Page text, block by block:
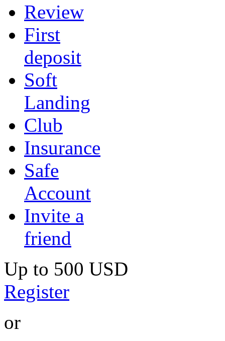
Review
First
deposit
Soft
Landing
Club
Insurance
Safe
Account
Invite a
friend
Up to 500 USD
Register
or